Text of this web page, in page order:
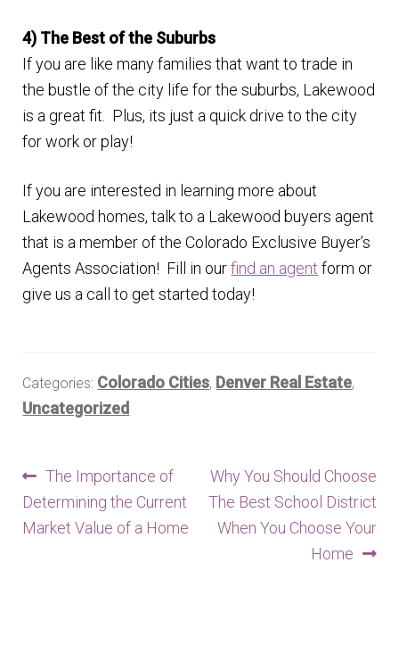
4) The Best of the Suburbs
If you are like many families that want to trade in
the bustle of the city life for the suburbs, Lakewood
is a great fit. Plus, its just a quick drive to the city
for work or play!
If you are interested in learning more about
Lakewood homes, talk to a Lakewood buyers agent
that is a member of the Colorado Exclusive Buyer’s
Agents Association! Fill in ourfind an agent form or
give us a call to get started today!
Categories: Colorado Cities, Denver Real Estate,
Uncategorized
Post
navigation
Previous
post:
The Importance of
Determining the Current
Market Value of a Home
Next
post:
Why You Should Choose
The Best School District
When You Choose Your
Home